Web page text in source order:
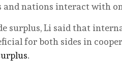
nations interact with
surplus, Li said that
for both sides in
.